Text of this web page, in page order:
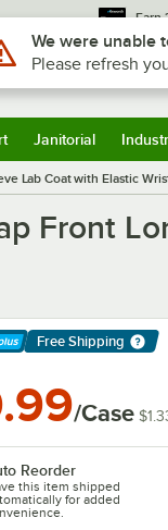
Earn
Sign In
Janitorial
Lab Coat with Elastic
Front
Free Shipping
/Case
Reorder
this item shipped
for added